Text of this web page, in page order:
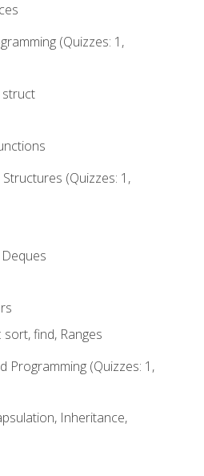
(Quizzes: 1,
struct
(Quizzes: 1,
find, Ranges
Programming (Quizzes: 1,
Inheritance,